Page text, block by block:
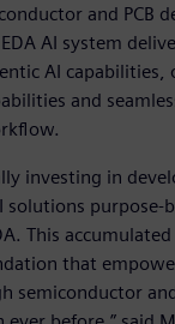
and PCB
AI system
AI capabilities,
and
investing in
solutions
This
that
semiconductor